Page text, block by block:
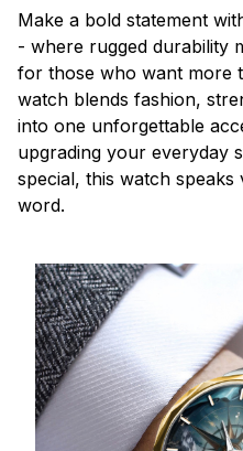
Make a bold statement
- where rugged durability
for those who want more
watch blends fashion,
into one unforgettable
upgrading your everyday
special, this watch
word.